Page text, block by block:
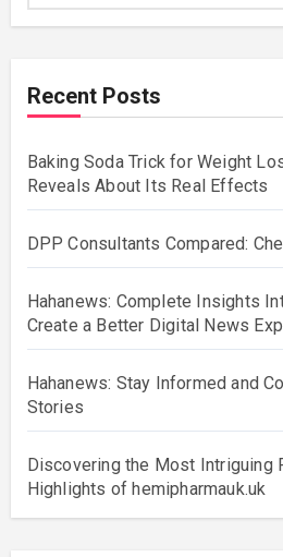
Recent Posts
Baking Soda Trick for Weight
Reveals About Its Real Effects
DPP Consultants Compared:
Hahanews: Complete Insights
Create a Better Digital News
Hahanews: Stay Informed and
Stories
Discovering the Most Intriguing
Highlights of hemipharmauk.uk